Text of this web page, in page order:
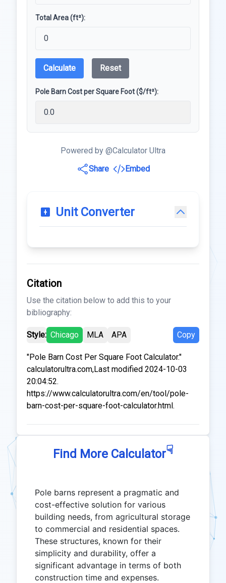
Total Area (ft²):
Calculate Reset
Pole Barn Cost per Square Foot ($/ft²):
Powered by @Calculator Ultra
Share
Embed
Unit Converter
Citation
Use the citation below to add this to your
bibliography:
Style: Chicago MLA APA Copy
"Pole Barn Cost Per Square Foot Calculator."
calculatorultra.com,Last modified 2024-10-03
20:04:52.
https://www.calculatorultra.com/en/tool/pole-
barn-cost-per-square-foot-calculator.html.
Find More Calculator☟
Pole barns represent a pragmatic and
cost-effective solution for various
building needs, from agricultural storage
to commercial and residential spaces.
These structures, known for their
simplicity and durability, offer a
significant advantage in terms of both
construction time and expenses.